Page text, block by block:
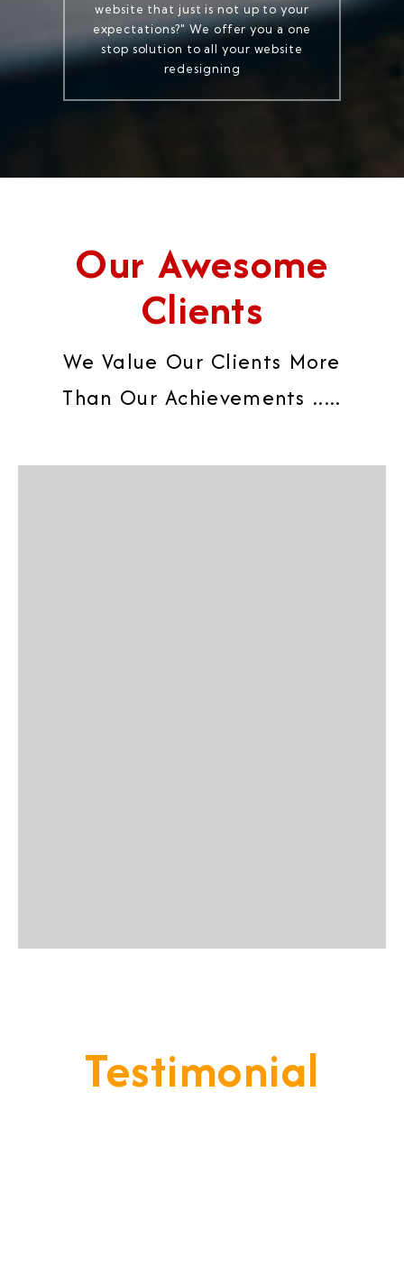
website that just is not up to your
expectations?" We offer you a one
stop solution to all your website
redesigning
Our Awesome
Clients
We Value Our Clients More
Than Our Achievements .....
Testimonial